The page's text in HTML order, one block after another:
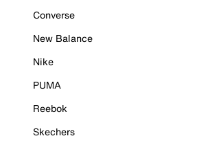
Converse
New Balance
Nike
PUMA
Reebok
Skechers